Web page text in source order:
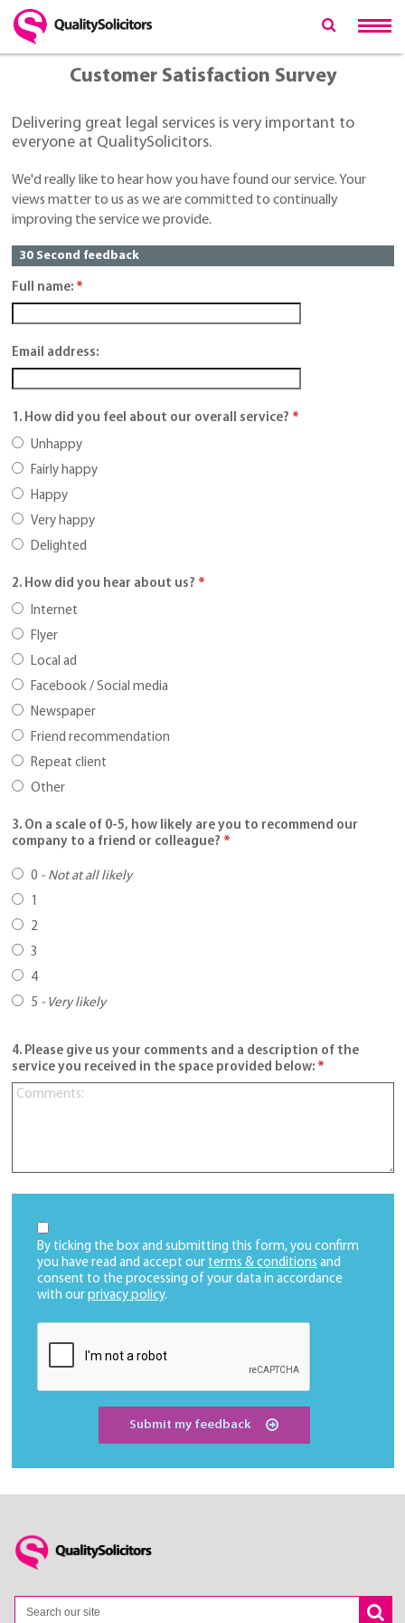
Customer Satisfaction Survey
Delivering great legal services is very important to
everyone at QualitySolicitors.
We'd really like to hear how you have found our service. Your
views matter to us as we are committed to continually
improving the service we provide.
30 Second feedback
Full name: *
Email address:
1. How did you feel about our overall service? *
Unhappy
Fairly happy
Happy
Very happy
Delighted
2. How did you hear about us? *
Internet
Flyer
Local ad
Facebook / Social media
Newspaper
Friend recommendation
Repeat client
Other
3. On a scale of 0-5, how likely are you to recommend our
company to a friend or colleague? *
0 -Not at all likely
1
2
3
4
5 -Very likely
4. Please give us your comments and a description of the
service you received in the space provided below: *
By ticking the box and submitting this form, you confirm
you have read and accept our terms & conditions and
consent to the processing of your data in accordance
with our privacy policy.
Submit my feedback